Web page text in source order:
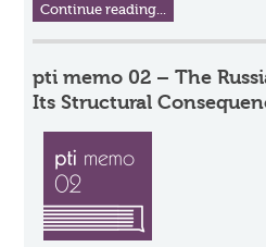
Continue reading...
pti memo 02 – The
Its Structural